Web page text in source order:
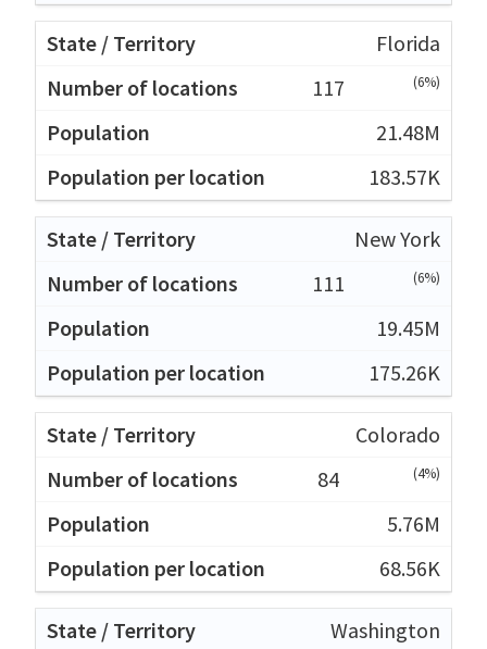
Florida
117
(6%)
21.48M
183.57K
New York
111
(6%)
19.45M
175.26K
Colorado
84
(4%)
5.76M
68.56K
Washington